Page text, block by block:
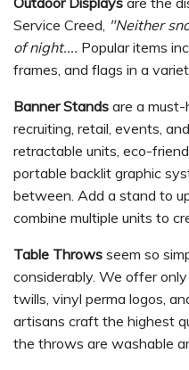
Service Creed, "Neither
of night.... Popular items
frames, and flags in a
Banner Stands are a
recruiting, retail, events,
retractable units, eco-
portable backlit graphic
between. Add a stand to
combine multiple units to
Table Throws seem so
considerably. We offer
twills, vinyl perma logos,
artisans craft the highest
the throws are washable